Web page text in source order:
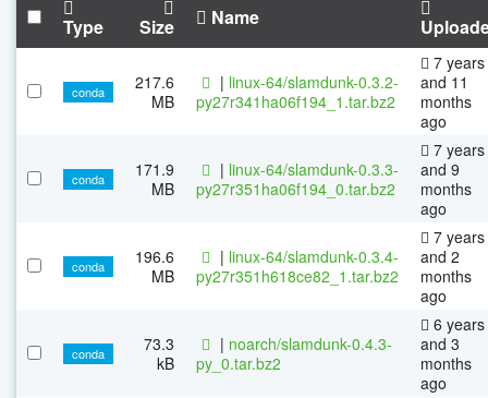
Type Size Name
conda
217.6
MB
| linux-64/slamdunk-0.3.2-
py27r341ha06f194_1.tar.bz2
7 years
and 11
months
ago
conda
171.9
MB
| linux-64/slamdunk-0.3.3-
py27r351ha06f194_0.tar.bz2
7 years
and 9
months
ago
conda
196.6
MB
| linux-64/slamdunk-0.3.4-
py27r351h618ce82_1.tar.bz2
7 years
and 2
months
ago
conda
73.3
kB
| noarch/slamdunk-0.4.3-
py_0.tar.bz2
6 years
and 3
months
ago